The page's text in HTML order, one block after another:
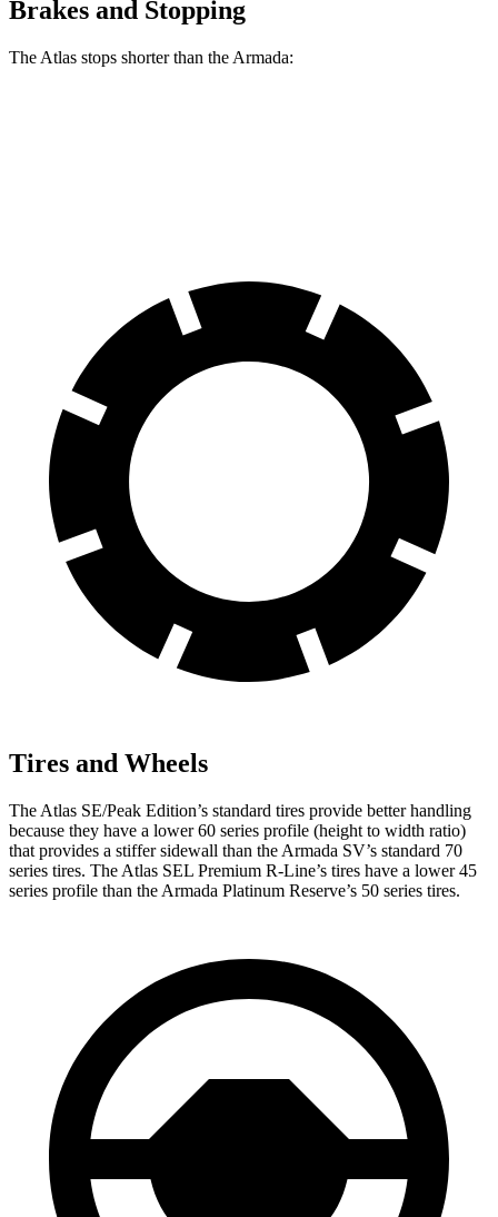
Brakes and Stopping
The Atlas stops shorter than the Armada:
Tires and Wheels
The Atlas SE/Peak Edition’s standard tires provide better handling
because they have a lower 60 series profile (height to width ratio)
that provides a stiffer sidewall than the Armada SV’s standard 70
series tires. The Atlas SEL Premium R-Line’s tires have a lower 45
series profile than the Armada Platinum Reserve’s 50 series tires.